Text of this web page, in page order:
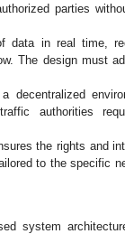
parties
data in real time,
The design must
decentralized
authorities
the rights and
to the specific
system